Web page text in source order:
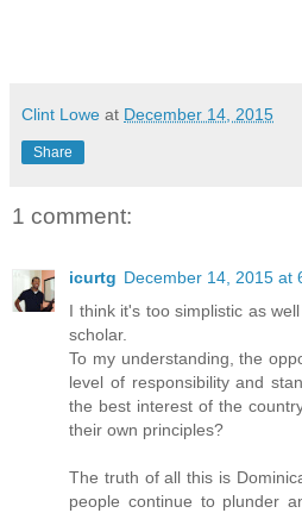
Clint Lowe at December 14, 2015
Share
1 comment:
icurtg December 14, 2015 at
I think it's too simplistic as
scholar.
To my understanding, the
level of responsibility and
the best interest of the
their own principles?
The truth of all this is
people continue to plunder